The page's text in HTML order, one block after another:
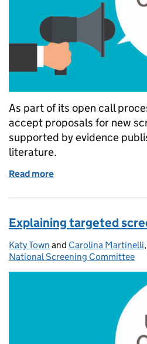
As part of its open call
accept proposals for new
supported by evidence
literature.
Read more
Explaining targeted
Posted by:
Katy Town and Carolina Martinelli,
National Screening Committee